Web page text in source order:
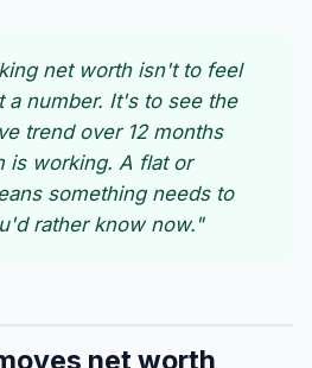
net worth isn't to feel
a number. It's to see the
trend over 12 months
is working. A flat or
something needs to
rather know now."
net worth